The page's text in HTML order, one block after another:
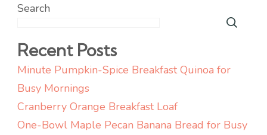
Search
Recent Posts
Minute Pumpkin-Spice Breakfast Quinoa for
Busy Mornings
Cranberry Orange Breakfast Loaf
One-Bowl Maple Pecan Banana Bread for Busy